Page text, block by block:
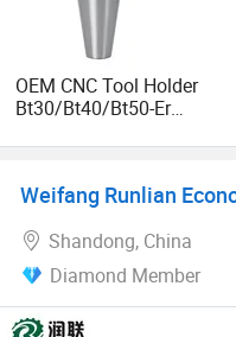
OEM CNC Tool Holder
Bt30/Bt40/Bt50-Er
Carbide Bt Indexable
Cutting CNC Motorized
Weifang Runlian
Shandong, China
Diamond Member